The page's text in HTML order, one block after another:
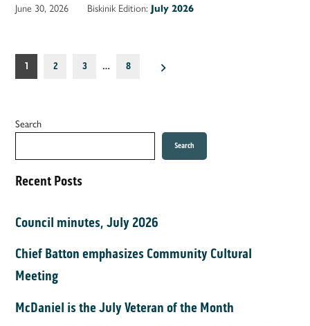
June 30, 2026
Biskinik Edition: July 2026
Posts
pagination
1 2 3 … 8
Search
Search
Recent Posts
Council minutes, July 2026
Chief Batton emphasizes Community Cultural
Meeting
McDaniel is the July Veteran of the Month